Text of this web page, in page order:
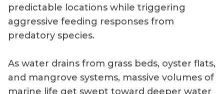
predictable locations while triggering
aggressive feeding responses from
predatory species.
As water drains from grass beds, oyster flats,
and mangrove systems, massive volumes of
marine life get swept toward deeper water